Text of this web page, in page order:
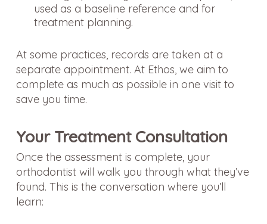
used as a baseline reference and for
treatment planning.
At some practices, records are taken at a
separate appointment. At Ethos, we aim to
complete as much as possible in one visit to
save you time.
Your Treatment Consultation
Once the assessment is complete, your
orthodontist will walk you through what they’ve
found. This is the conversation where you’ll
learn: